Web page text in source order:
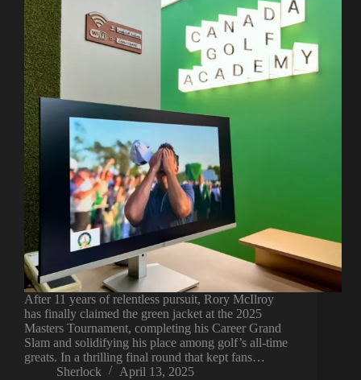
After 11 years of relentless pursuit, Rory McIlroy
has finally claimed the green jacket at the 2025
Masters Tournament, completing his Career Grand
Slam and solidifying his place among golf’s all-time
greats. In a thrilling final round that kept fans…
Sherlock
April 13, 2025